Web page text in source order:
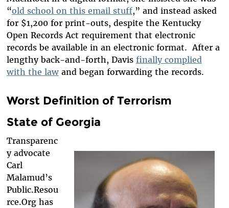
“old school on this email stuff,” and instead asked
for $1,200 for print-outs, despite the Kentucky
Open Records Act requirement that electronic
records be available in an electronic format. After a
lengthy back-and-forth, Davis finally complied
with the lawand began forwarding the records.
Worst Definition of Terrorism
State of Georgia
Transparenc
y advocate
Carl
Malamud’s
Public.Resou
rce.Org has